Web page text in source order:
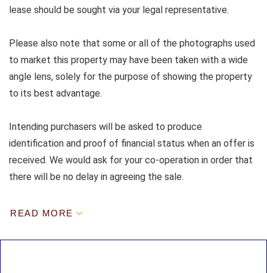
lease should be sought via your legal representative.
Please also note that some or all of the photographs used
to market this property may have been taken with a wide
angle lens, solely for the purpose of showing the property
to its best advantage.
Intending purchasers will be asked to produce
identification and proof of financial status when an offer is
received. We would ask for your co-operation in order that
there will be no delay in agreeing the sale.
READ MORE